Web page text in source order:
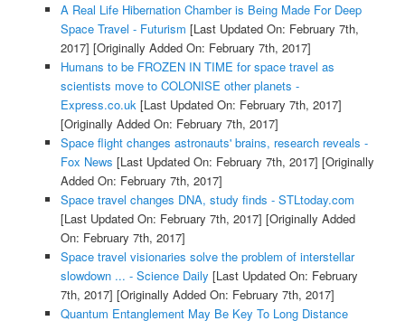
A Real Life Hibernation Chamber is Being Made For Deep
Space Travel - Futurism [Last Updated On: February 7th,
2017] [Originally Added On: February 7th, 2017]
Humans to be FROZEN IN TIME for space travel as
scientists move to COLONISE other planets -
Express.co.uk[Last Updated On: February 7th, 2017]
[Originally Added On: February 7th, 2017]
Space flight changes astronauts' brains, research reveals -
Fox News [Last Updated On: February 7th, 2017] [Originally
Added On: February 7th, 2017]
Space travel changes DNA, study finds - STLtoday.com
[Last Updated On: February 7th, 2017] [Originally Added
On: February 7th, 2017]
Space travel visionaries solve the problem of interstellar
slowdown ... - Science Daily [Last Updated On: February
7th, 2017] [Originally Added On: February 7th, 2017]
Quantum Entanglement May Be Key To Long Distance